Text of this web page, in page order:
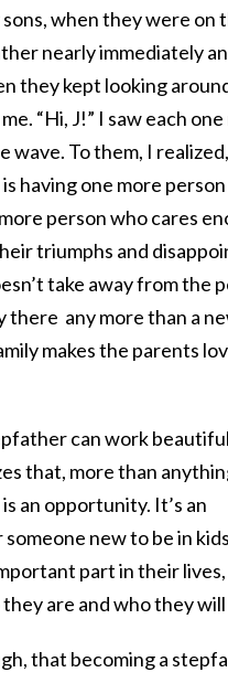
sons, when they were on
nearly immediately
they kept looking
“Hi, J!” I saw each
wave. To them, I
having one more
person who cares
triumphs and
take away from the
there any more than a
makes the parents
can work
that, more than
an opportunity. It’s an
new to be in
part in their
are and who they
that becoming a